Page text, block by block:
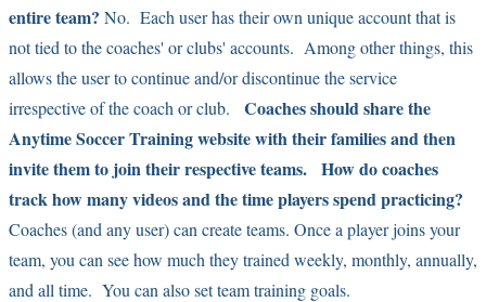
entire team? No. Each user has their own unique account that is
not tied to the coaches' or clubs' accounts. Among other things, this
allows the user to continue and/or discontinue the service
irrespective of the coach or club. Coaches should share the
Anytime Soccer Training website with their families and then
invite them to join their respective teams. How do coaches
track how many videos and the time players spend practicing?
Coaches (and any user) can create teams. Once a player joins your
team, you can see how much they trained weekly, monthly, annually,
and all time. You can also set team training goals.